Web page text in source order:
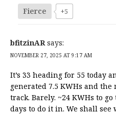
Fierce +5
bfitzinAR says:
NOVEMBER 27, 2025 AT 9:17 AM
It’s 33 heading for 55 today
generated 7.5 KWHs and the
track. Barely. ~24 KWHs to
days to do it in. We shall see